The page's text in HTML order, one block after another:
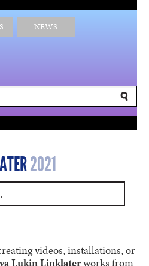
NEWS
2021
videos, installations, or
Lukin Linklaterworks from